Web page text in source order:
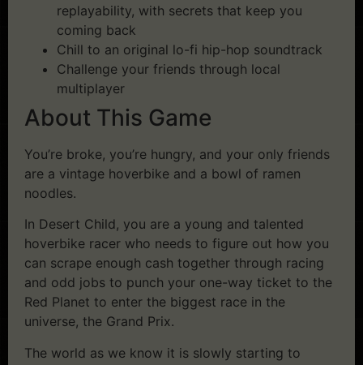
replayability, with secrets that keep you
coming back
Chill to an original lo-fi hip-hop soundtrack
Challenge your friends through local
multiplayer
About This Game
You’re broke, you’re hungry, and your only friends
are a vintage hoverbike and a bowl of ramen
noodles.
In Desert Child, you are a young and talented
hoverbike racer who needs to figure out how you
can scrape enough cash together through racing
and odd jobs to punch your one-way ticket to the
Red Planet to enter the biggest race in the
universe, the Grand Prix.
The world as we know it is slowly starting to